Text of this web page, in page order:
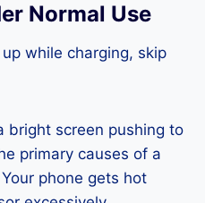
Normal Use
while charging, skip
bright screen pushing to
primary causes of a
phone gets hot